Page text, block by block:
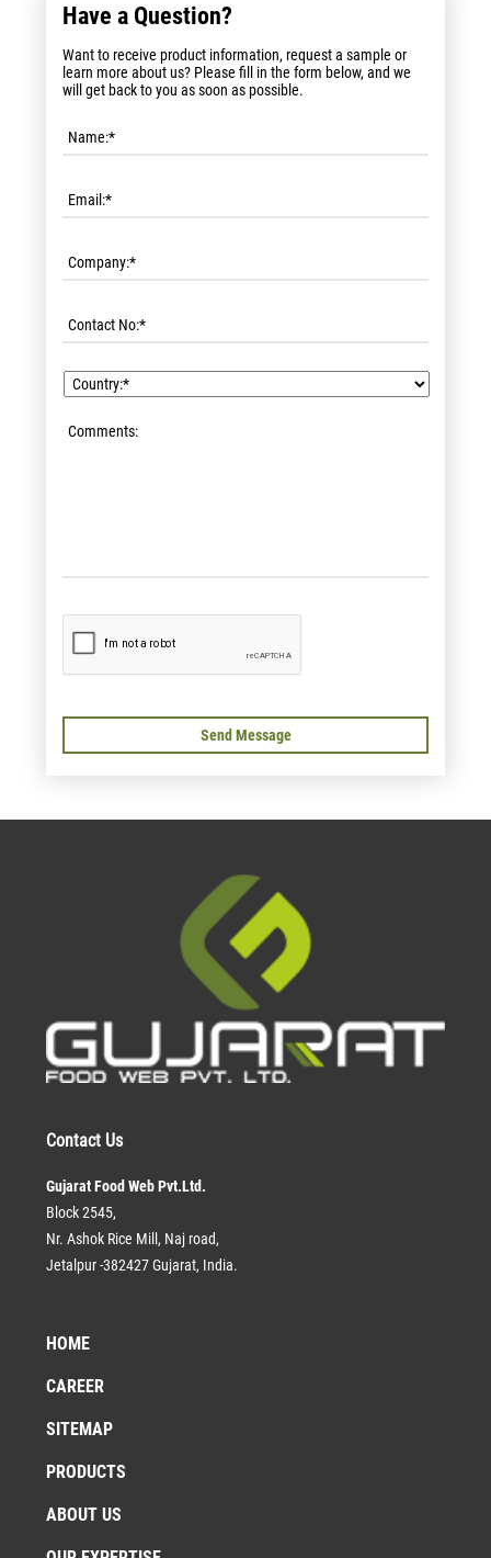
Have a Question?
Want to receive product information, request a sample or
learn more about us? Please fill in the form below, and we
will get back to you as soon as possible.
Contact Us
Gujarat Food Web Pvt.Ltd.
Block 2545,
Nr. Ashok Rice Mill, Naj road,
Jetalpur -382427 Gujarat, India.
HOME
CAREER
SITEMAP
PRODUCTS
ABOUT US